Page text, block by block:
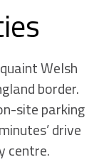
Welsh
border.
site parking
drive
centre.